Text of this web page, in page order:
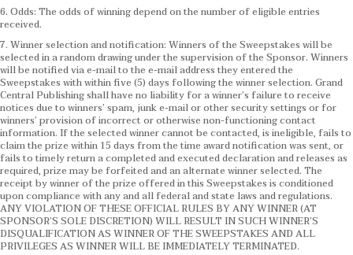
6. Odds: The odds of winning depend on the number of eligible entries
received.
7. Winner selection and notification: Winners of the Sweepstakes will be
selected in a random drawing under the supervision of the Sponsor. Winners
will be notified via e-mail to the e-mail address they entered the
Sweepstakes with within five (5) days following the winner selection. Grand
Central Publishing shall have no liability for a winner’s failure to receive
notices due to winners’ spam, junk e-mail or other security settings or for
winners’ provision of incorrect or otherwise non-functioning contact
information. If the selected winner cannot be contacted, is ineligible, fails to
claim the prize within 15 days from the time award notification was sent, or
fails to timely return a completed and executed declaration and releases as
required, prize may be forfeited and an alternate winner selected. The
receipt by winner of the prize offered in this Sweepstakes is conditioned
upon compliance with any and all federal and state laws and regulations.
ANY VIOLATION OF THESE OFFICIAL RULES BY ANY WINNER (AT
SPONSOR’S SOLE DISCRETION) WILL RESULT IN SUCH WINNER’S
DISQUALIFICATION AS WINNER OF THE SWEEPSTAKES AND ALL
PRIVILEGES AS WINNER WILL BE IMMEDIATELY TERMINATED.